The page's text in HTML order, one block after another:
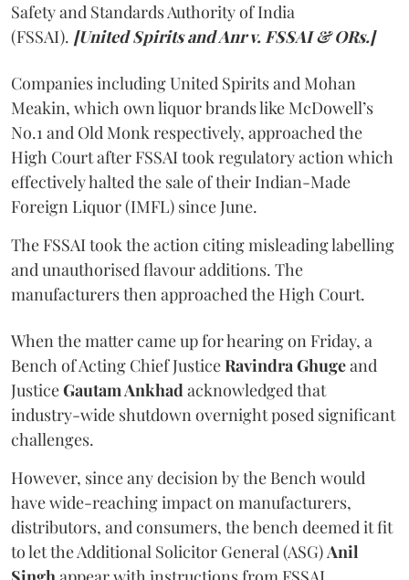
Safety and Standards Authority of India
(FSSAI). [United Spirits and Anr v. FSSAI & ORs.]
Companies including United Spirits and Mohan
Meakin, which own liquor brands like McDowell’s
No.1 and Old Monk respectively, approached the
High Court after FSSAI took regulatory action which
effectively halted the sale of their Indian-Made
Foreign Liquor (IMFL) since June.
The FSSAI took the action citing misleading labelling
and unauthorised flavour additions. The
manufacturers then approached the High Court.
When the matter came up for hearing on Friday, a
Bench of Acting Chief JusticeRavindra Ghugeand
JusticeGautam Ankhadacknowledged that
industry-wide shutdown overnight posed significant
challenges.
However, since any decision by the Bench would
have wide-reaching impact on manufacturers,
distributors, and consumers, the bench deemed it fit
to let the Additional Solicitor General (ASG)Anil